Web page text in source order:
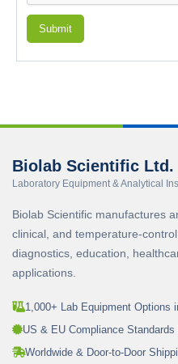
Submit
Biolab Scientific Ltd.
Laboratory Equipment & Analytical
Biolab Scientific manufactures
clinical, and temperature-
diagnostics, education,
applications.
1,000+ Lab Equipment Options
US & EU Compliance Standards
Worldwide & Door-to-Door